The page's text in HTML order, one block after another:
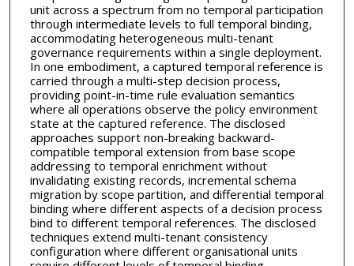
unit across a spectrum from no temporal participation
through intermediate levels to full temporal binding,
accommodating heterogeneous multi-tenant
governance requirements within a single deployment.
In one embodiment, a captured temporal reference is
carried through a multi-step decision process,
providing point-in-time rule evaluation semantics
where all operations observe the policy environment
state at the captured reference. The disclosed
approaches support non-breaking backward-
compatible temporal extension from base scope
addressing to temporal enrichment without
invalidating existing records, incremental schema
migration by scope partition, and differential temporal
binding where different aspects of a decision process
bind to different temporal references. The disclosed
techniques extend multi-tenant consistency
configuration where different organisational units